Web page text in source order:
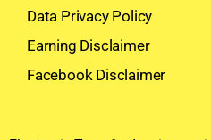
Data Privacy Policy
Earning Disclaimer
Facebook Disclaimer